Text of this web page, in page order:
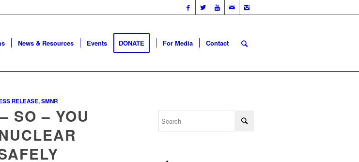
News & Resources Events DONATE For Media Contact
RELEASE,SMNR
SO – YOU